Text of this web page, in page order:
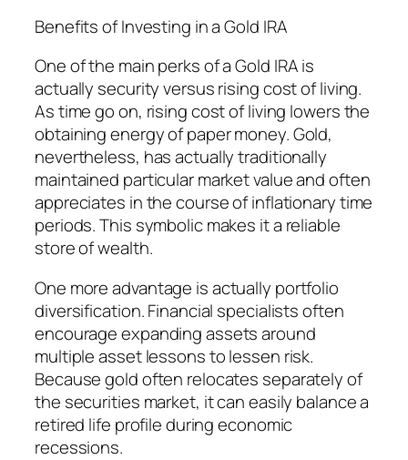
Benefits of Investing in a Gold IRA
One of the main perks of a Gold IRA is
actually security versus rising cost of living.
As time go on, rising cost of living lowers the
obtaining energy of paper money. Gold,
nevertheless, has actually traditionally
maintained particular market value and often
appreciates in the course of inflationary time
periods. This symbolic makes it a reliable
store of wealth.
One more advantage is actually portfolio
diversification. Financial specialists often
encourage expanding assets around
multiple asset lessons to lessen risk.
Because gold often relocates separately of
the securities market, it can easily balance a
retired life profile during economic
recessions.